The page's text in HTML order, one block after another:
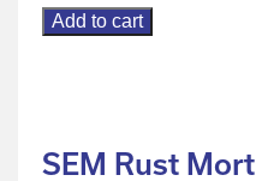
Add to cart
SEM Rust Mort